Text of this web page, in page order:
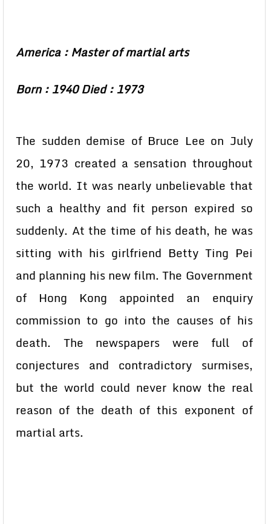
America : Master of martial arts
Born : 1940 Died : 1973
The sudden demise of Bruce Lee on July
20, 1973 created a sensation throughout
the world. It was nearly unbelievable that
such a healthy and fit person expired so
suddenly. At the time of his death, he was
sitting with his girlfriend Betty Ting Pei
and planning his new film. The Government
of Hong Kong appointed an enquiry
commission to go into the causes of his
death. The newspapers were full of
conjectures and contradictory surmises,
but the world could never know the real
reason of the death of this exponent of
martial arts.